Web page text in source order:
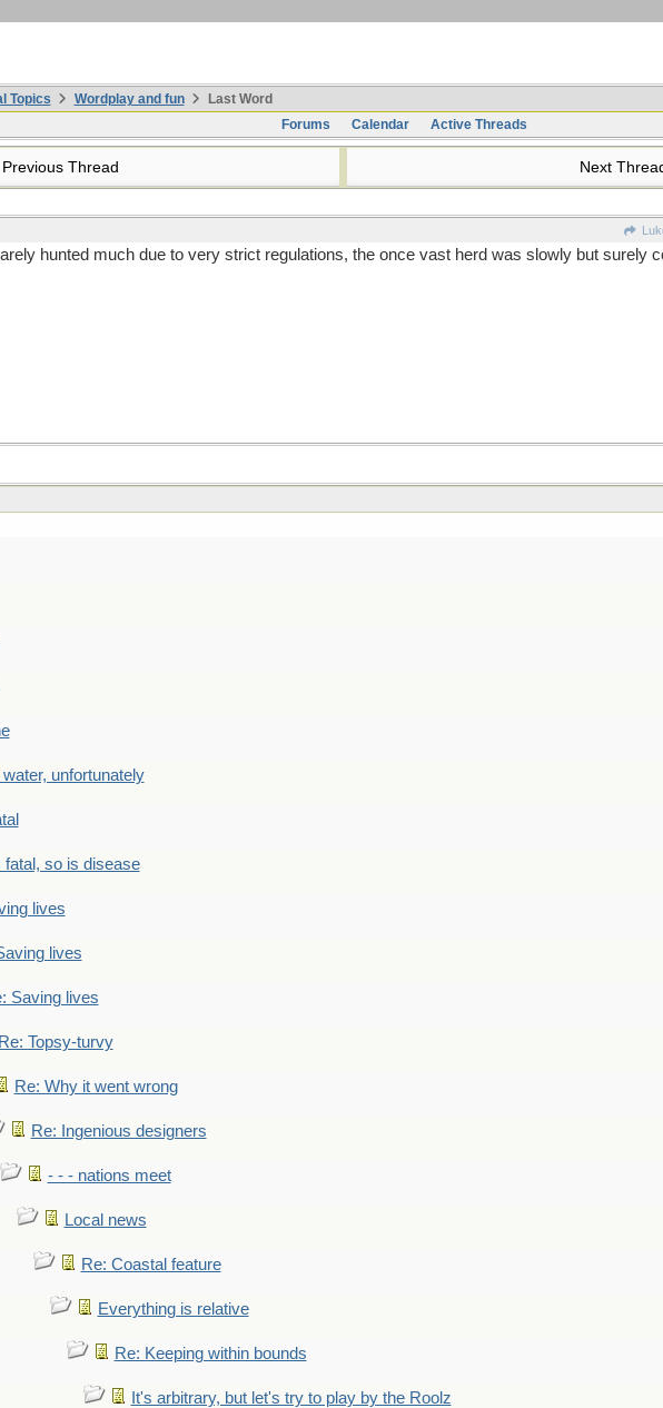
Topics Wordplay and fun
Last Word
Forums
Calendar Active Threads
Previous Thread Next
hunted much due to very strict regulations, the once vast herd was slowly but surely
unfortunately
fatal, so is disease
lives
lives
Saving lives
Re: Topsy-turvy
Re: Why it went wrong
Re: Ingenious designers
- - - nations meet
Local news
Re: Coastal feature
Everything is relative
Re: Keeping within bounds
It's arbitrary, but let's try to play by the Roolz